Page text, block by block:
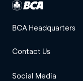
BCA Headquarters
Contact Us
Social Media